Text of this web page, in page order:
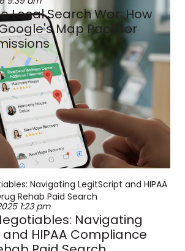
Local Search War: How
Map Pack for
1:23 pm
Navigating
HIPAA Compliance